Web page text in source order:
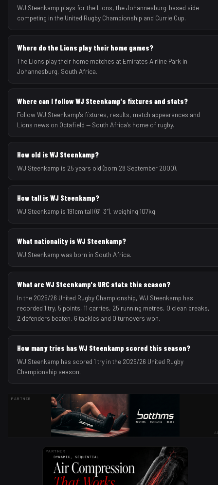
WJ Steenkamp plays for the Lions, the Johannesburg-based side
competing in the United Rugby Championship and Currie Cup.
Where do the Lions play their home games?
The Lions play their home matches at Emirates Airline Park in
Johannesburg, South Africa.
Where can I follow WJ Steenkamp's fixtures and stats?
Follow WJ Steenkamp's fixtures, results, match appearances and
Lions news on Octafield — South Africa's home of rugby.
How old is WJ Steenkamp?
WJ Steenkamp is 25 years old (born 28 September 2000).
How tall is WJ Steenkamp?
WJ Steenkamp is 191cm tall (6′3″), weighing 107kg.
What nationality is WJ Steenkamp?
WJ Steenkamp was born in South Africa.
What are WJ Steenkamp's URC stats this season?
In the 2025/26 United Rugby Championship, WJ Steenkamp has
recorded 1 try, 5 points, 11 carries, 25 running metres, 0 clean breaks,
2 defenders beaten, 6 tackles and 0 turnovers won.
How many tries has WJ Steenkamp scored this season?
WJ Steenkamp has scored 1 try in the 2025/26 United Rugby
Championship season.
PARTNER
PARTNER